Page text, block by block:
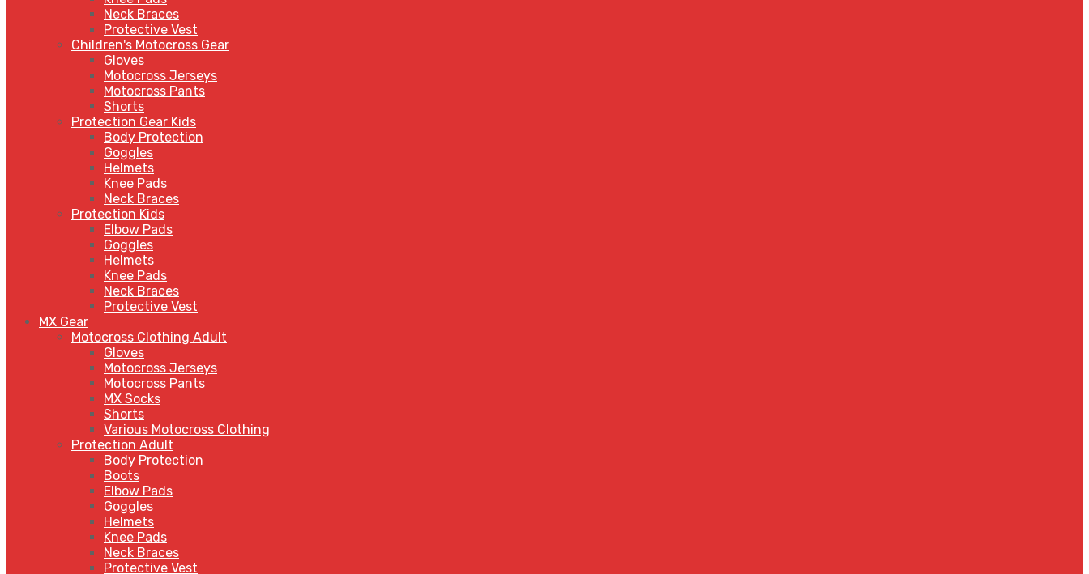
Neck Braces
Protective Vest
Children's Motocross Gear
Gloves
Motocross Jerseys
Motocross Pants
Shorts
Protection Gear Kids
Body Protection
Goggles
Helmets
Knee Pads
Neck Braces
Protection Kids
Elbow Pads
Goggles
Helmets
Knee Pads
Neck Braces
Protective Vest
MX Gear
Motocross Clothing Adult
Gloves
Motocross Jerseys
Motocross Pants
MX Socks
Shorts
Various Motocross Clothing
Protection Adult
Body Protection
Boots
Elbow Pads
Goggles
Helmets
Knee Pads
Neck Braces
Protective Vest